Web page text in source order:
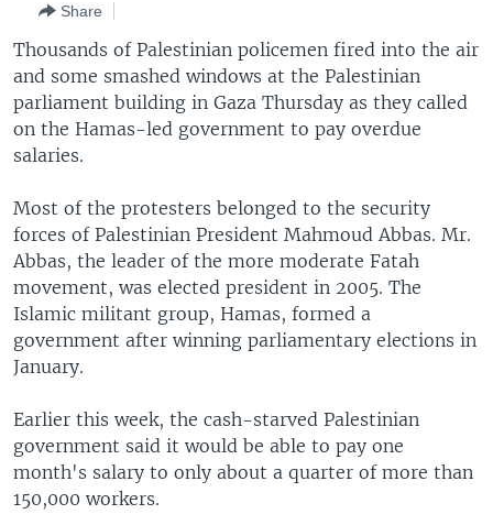
Navigation
Skip
to
Search
THE AMERICAS
EAST ASIA
EUROPE
MIDDLE EAST
VOA LANGUAGES
LATEST GLOBAL COVERAGE
FOLLOW US
Languages
Share
Thousands of Palestinian policemen fired into the air
and some smashed windows at the Palestinian
parliament building in Gaza Thursday as they called
on the Hamas-led government to pay overdue
salaries.
Most of the protesters belonged to the security
forces of Palestinian President Mahmoud Abbas. Mr.
Abbas, the leader of the more moderate Fatah
movement, was elected president in 2005. The
Islamic militant group, Hamas, formed a
government after winning parliamentary elections in
January.
Earlier this week, the cash-starved Palestinian
government said it would be able to pay one
month's salary to only about a quarter of more than
150,000 workers.